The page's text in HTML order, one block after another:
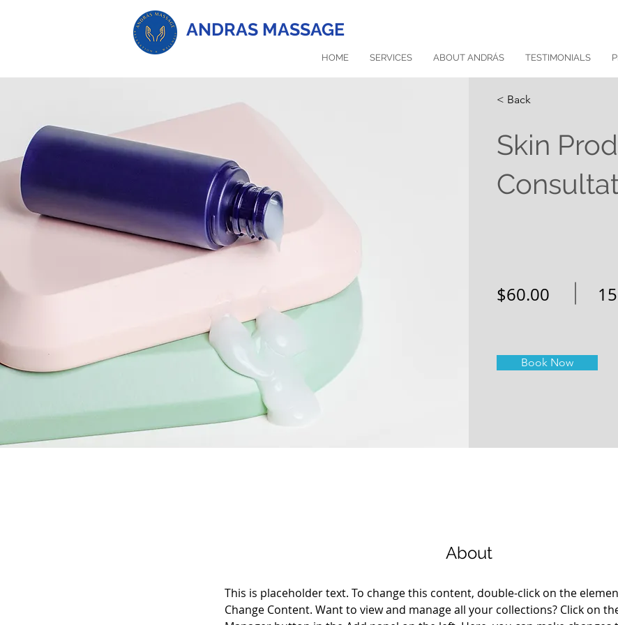
ANDRAS MASSAGE
HOME SERVICES ABOUT ANDRÁS TESTIMONIALS
< Back
Skin
$60.00
Book Now
About
This is placeholder text. To change this content, double-click on the
Change Content. Want to view and manage all your collections? Click on